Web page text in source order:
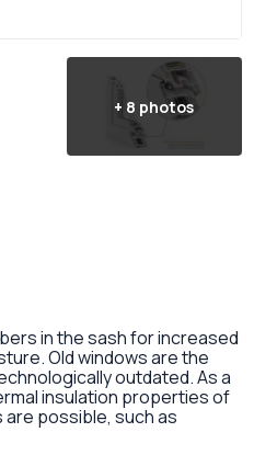
+ 8 photos
in the sash for increased
Old windows are the
outdated. As a
insulation properties of
are possible, such as